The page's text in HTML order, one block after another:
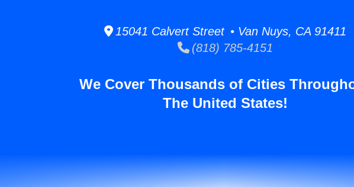
15041 Calvert Street • Van Nuys, CA 91411
(818) 785-4151
We Cover Thousands of Cities
The United States!